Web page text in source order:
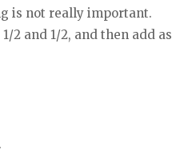
is not really important.
2 and 1/2, and then add as